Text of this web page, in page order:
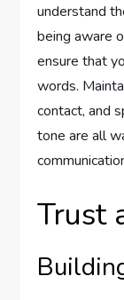
understand
being aware
ensure that
words.
contact, and
tone are all
Trust